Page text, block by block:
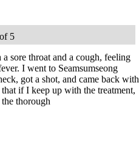
5
sore throat and a cough, feeling
I went to Seamsumseong
got a shot, and came back with
if I keep up with the treatment,
thorough